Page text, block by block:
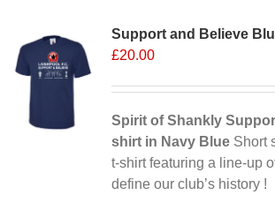
The
be
chosen
on
the
product
Support and Believe
£20.00
Spirit of Shankly
shirt in Navy BlueShort
t-shirt featuring a line-up
define our club’s history !